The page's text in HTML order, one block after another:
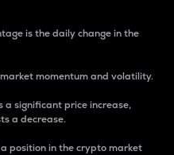
is the daily change in the
momentum and volatility.
a significant price increase,
a decrease.
position in the crypto market